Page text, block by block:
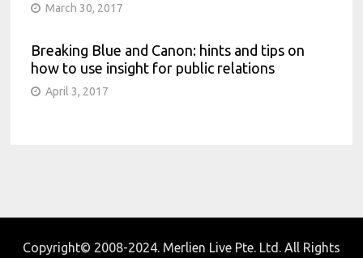
March 30, 2017
Breaking Blue and Canon: hints and tips on
how to use insight for public relations
April 3, 2017
Copyright© 2008-2024. Merlien Live Pte. Ltd. All Rights